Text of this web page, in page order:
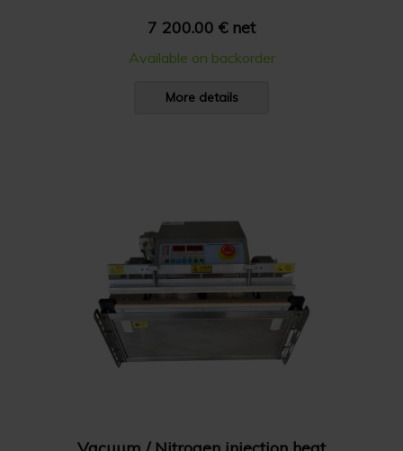
7 200.00 € net
Available on backorder
More details